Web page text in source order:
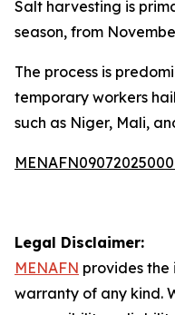
Salt harvesting is
season, from
The process is
temporary workers
such as Niger, Mali,
Legal Disclaimer:
MENAFN provides the
warranty of any kind.